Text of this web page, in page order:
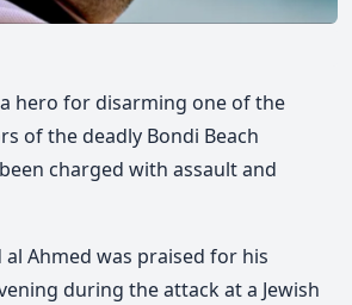
hero for disarming one of the
of the deadly Bondi Beach
charged with assault and
al Ahmed was praised for his
during the attackat a Jewish